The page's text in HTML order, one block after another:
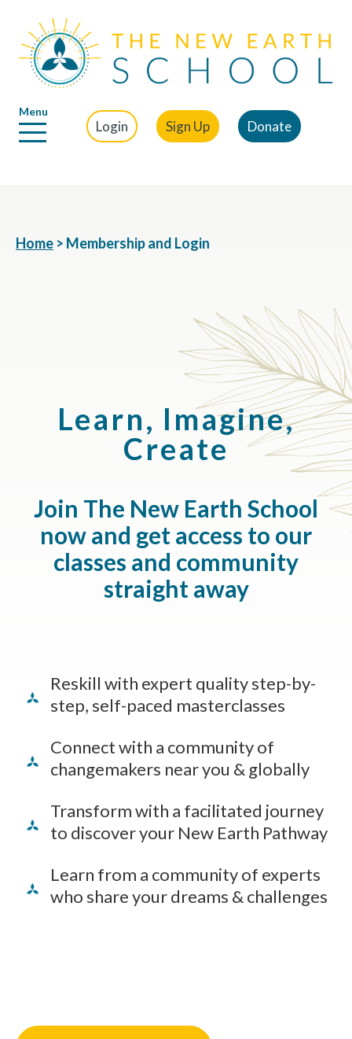
Login Sign Up Donate
Menu
Home > Membership and Login
Learn, Imagine,
Create
Join The New Earth School
now and get access to our
classes and community
straight away
Reskill with expert quality step-by-
step, self-paced masterclasses
Connect with a community of
changemakers near you & globally
Transform with a facilitated journey
to discover your New Earth Pathway
Learn from a community of experts
who share your dreams & challenges